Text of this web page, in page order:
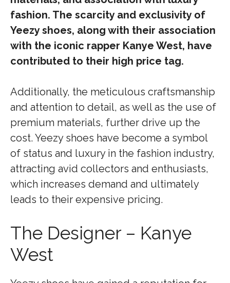
fashion. The scarcity and exclusivity of
Yeezy shoes, along with their association
with the iconic rapper Kanye West, have
contributed to their high price tag.
Additionally, the meticulous craftsmanship
and attention to detail, as well as the use of
premium materials, further drive up the
cost. Yeezy shoes have become a symbol
of status and luxury in the fashion industry,
attracting avid collectors and enthusiasts,
which increases demand and ultimately
leads to their expensive pricing.
The Designer – Kanye
West